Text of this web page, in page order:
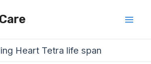
Heart Tetra life span